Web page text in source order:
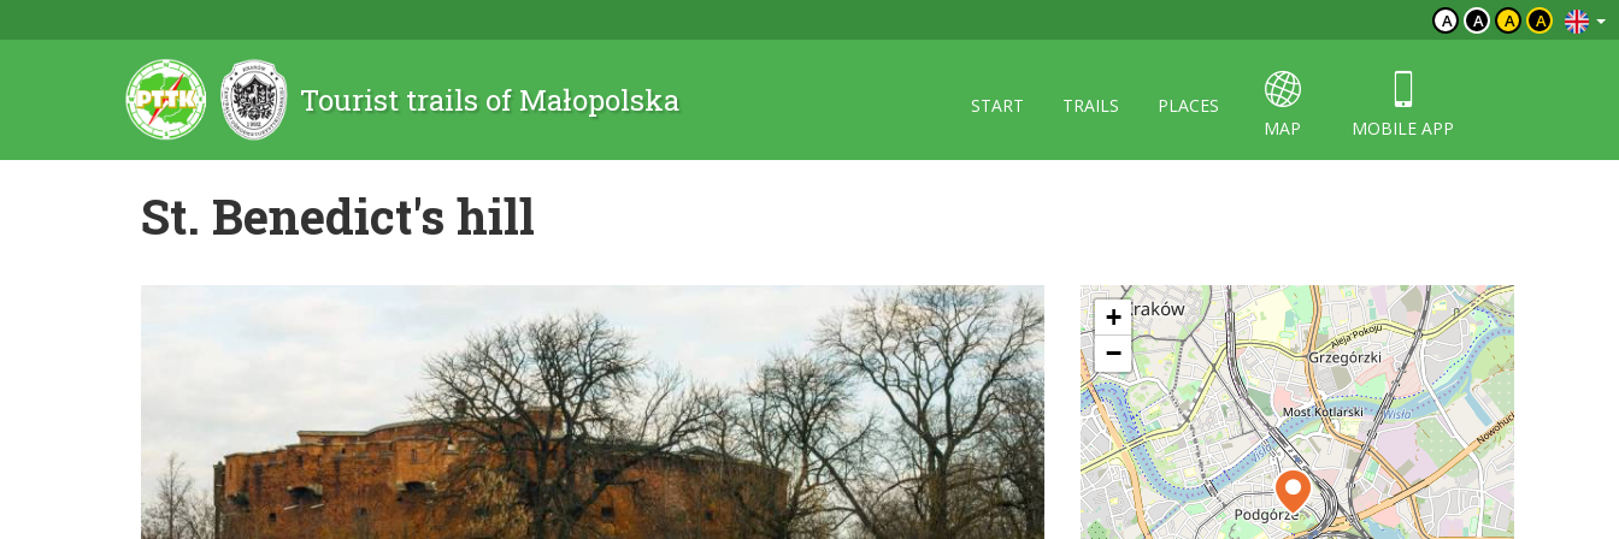
A A A A
Tourist trails of Małopolska START TRAILS
PLACES
MAP
MOBILE APP
St. Benedict's hill
+
−